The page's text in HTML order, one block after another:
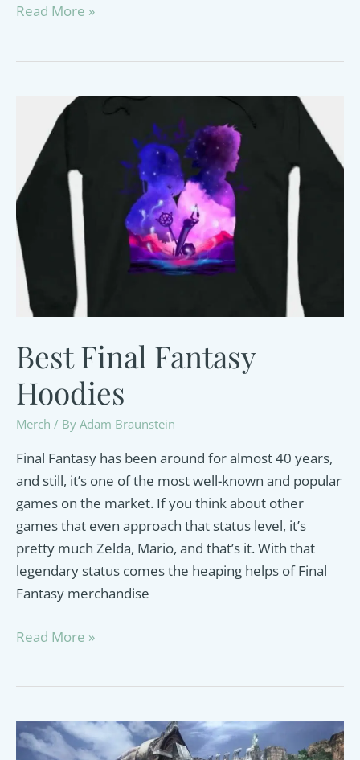
Best
Read More »
Best Final Fantasy
Hoodies
Merch / By Adam Braunstein
Final Fantasy has been around for almost 40 years,
and still, it’s one of the most well-known and popular
games on the market. If you think about other
games that even approach that status level, it’s
pretty much Zelda, Mario, and that’s it. With that
legendary status comes the heaping helps of Final
Fantasy merchandise
Best
Read More »